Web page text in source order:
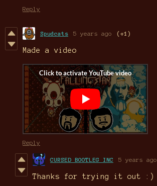
Reply
Spudcats 5 years ago (+1)
Made a video
Reply
CURSED BOOTLEG INC 5 years ago
Thanks for trying it out :)